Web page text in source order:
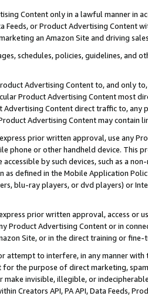
Content only in a lawful manner in
Feeds, or Product Advertising
an Amazon Site and driving
schedules, policies, guidelines, and
Advertising Content to, and only
Product Advertising Content most
Advertising Content direct traffic to,
Advertising Content may contain
prior written approval, use any
phone or other handheld device. This
accessible by such devices, such as a
as defined in the Mobile Application
blu-ray players, or dvd players) or
prior written approval, access or
Product Advertising Content or in
Site, or in the direct training or
attempt to interfere, in any manner
the purpose of direct marketing,
make invisible, illegible, or
Creators API, PA API, Data Feeds,